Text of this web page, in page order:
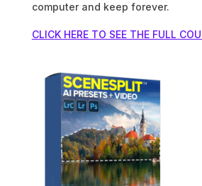
computer and keep forever.
CLICK HERE TO SEE THE FULL